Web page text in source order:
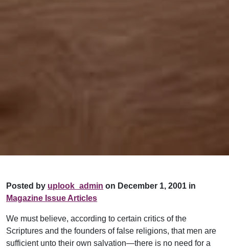
Posted by uplook_admin on December 1, 2001 in
Magazine Issue Articles
We must believe, according to certain critics of the
Scriptures and the founders of false religions, that men are
sufficient unto their own salvation—there is no need for a